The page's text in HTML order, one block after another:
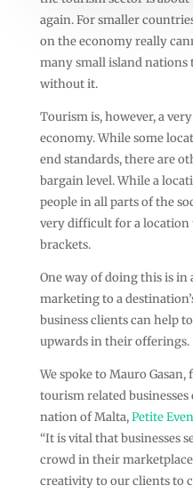
again. For smaller
on the economy really
many small island nations
without it.
Tourism is, however, a
economy. While some
end standards, there are
bargain level. While a
people in all parts of the
very difficult for a
brackets.
One way of doing this is
marketing to a
business clients can help
upwards in their offerings.
We spoke to Mauro
tourism related
nation of Malta,Petite
“It is vital that businesses
crowd in their
creativity to our clients to